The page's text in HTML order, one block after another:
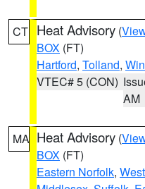
CT Heat Advisory (
BOX (FT)
Hartford, Tolland,
VTEC# 5 (CON)
AM
MA Heat Advisory (
BOX (FT)
Eastern Norfolk,